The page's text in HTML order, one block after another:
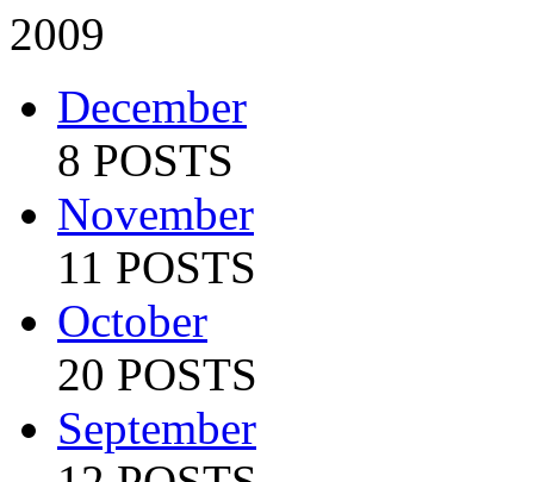
2009
December
8 POSTS
November
11 POSTS
October
20 POSTS
September